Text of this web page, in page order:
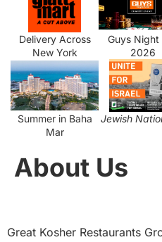
Delivery Across
New York
Guys Night
2026
Summer in Baha
Mar
Jewish
About Us
Great Kosher Restaurants